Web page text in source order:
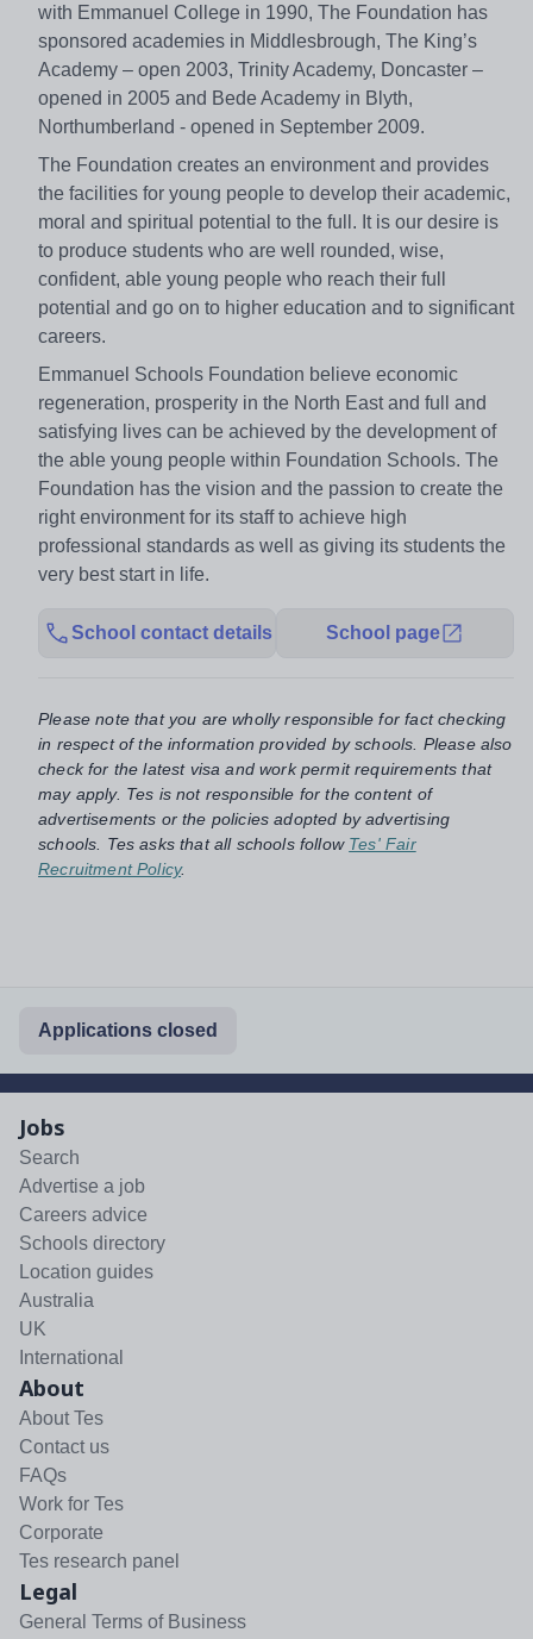
with Emmanuel College in 1990, The Foundation has
sponsored academies in Middlesbrough, The King’s
Academy – open 2003, Trinity Academy, Doncaster –
opened in 2005 and Bede Academy in Blyth,
Northumberland - opened in September 2009.
The Foundation creates an environment and provides
the facilities for young people to develop their academic,
moral and spiritual potential to the full. It is our desire is
to produce students who are well rounded, wise,
confident, able young people who reach their full
potential and go on to higher education and to significant
careers.
Emmanuel Schools Foundation believe economic
regeneration, prosperity in the North East and full and
satisfying lives can be achieved by the development of
the able young people within Foundation Schools. The
Foundation has the vision and the passion to create the
right environment for its staff to achieve high
professional standards as well as giving its students the
very best start in life.
School contact details School page
Please note that you are wholly responsible for fact checking
in respect of the information provided by schools. Please also
check for the latest visa and work permit requirements that
may apply. Tes is not responsible for the content of
advertisements or the policies adopted by advertising
schools. Tes asks that all schools follow Tes' Fair
Recruitment Policy.
Applications closed
Jobs
Search
Advertise a job
Careers advice
Schools directory
Location guides
Australia
UK
International
About
About Tes
Contact us
FAQs
Work for Tes
Corporate
Tes research panel
Legal
General Terms of Business